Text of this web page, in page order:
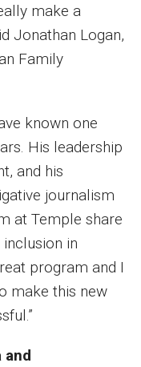
make a
Jonathan Logan,
Family
known one
His leadership
and his
journalism
at Temple share
in
program and I
make this new
and